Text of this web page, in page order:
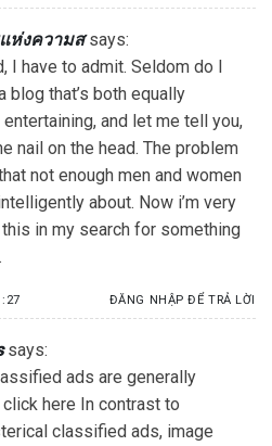
ห่งความส says:
I have to admit. Seldom do I
blog that’s both equally
and let me tell you,
nail on the head. The problem
not enough men and women
about. Now i’m very
in my search for something
ĐĂNG NHẬP ĐỂ TRẢ LỜI
says:
ads are generally
here In contrast to
classified ads, image